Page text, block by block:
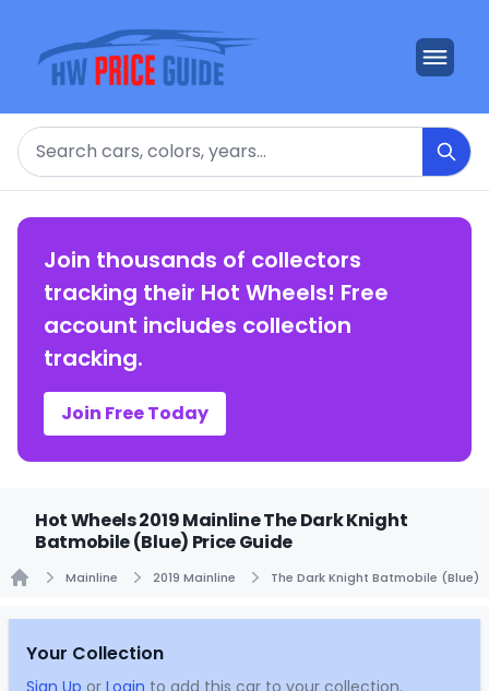
Search
Join thousands of collectors
tracking their Hot Wheels! Free
account includes collection
tracking.
Join Free Today
Hot Wheels 2019 Mainline The Dark Knight
Batmobile (Blue) Price Guide
Mainline 2019 Mainline The Dark Knight Batmobile (Blue)
Your Collection
Sign Up or Login to add this car to your collection.